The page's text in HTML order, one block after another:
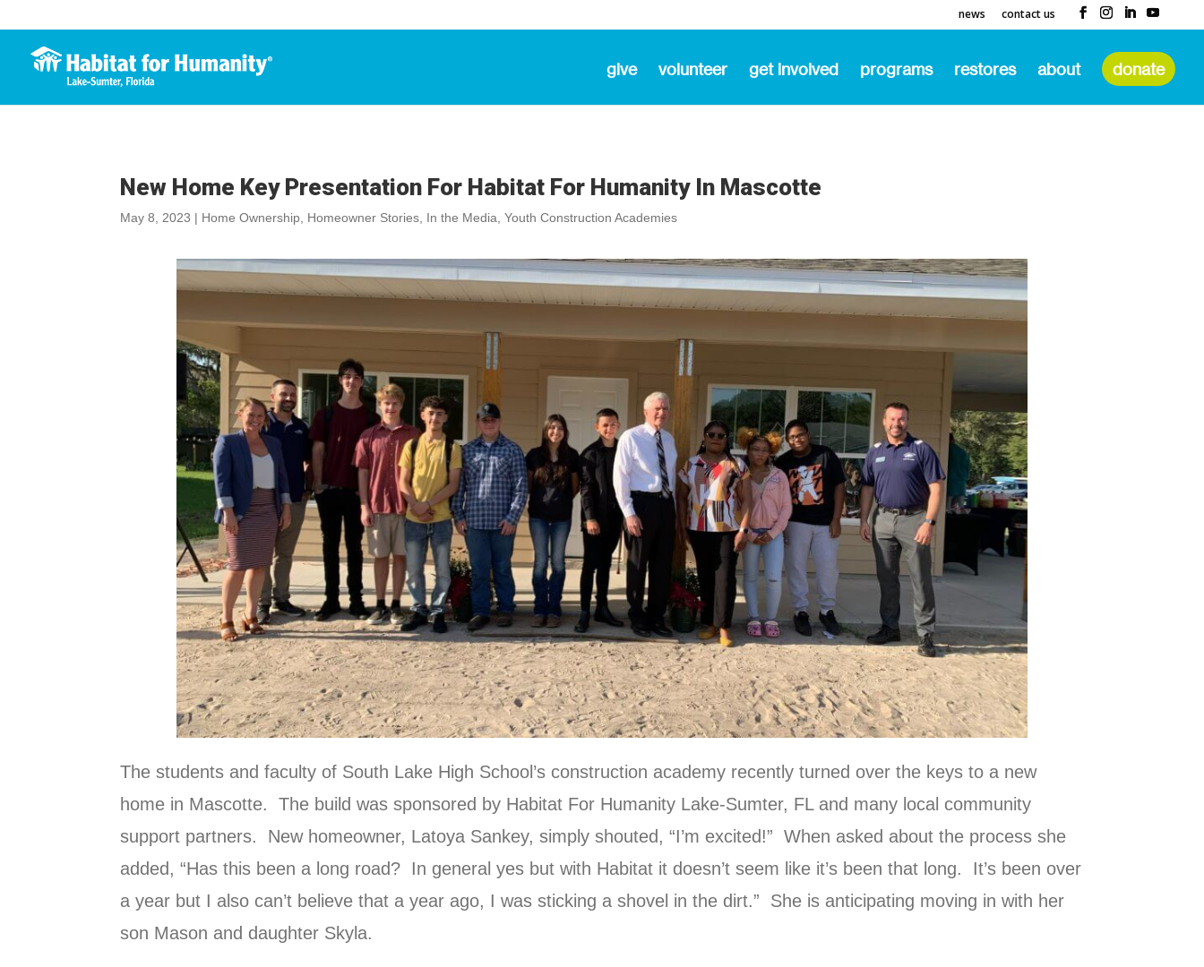
news contact us
give volunteer get involved programs restores about donate
New Home Key Presentation For Habitat For Humanity In Mascotte
May 8, 2023 | Home Ownership Homeowner Stories In the Media ,Youth Construction Academies
The students and faculty of South Lake High School’s construction academy recently turned over the keys to a new
home in Mascotte. The build was sponsored by Habitat For Humanity Lake-Sumter, FL and many local community
support partners. New homeowner, Latoya Sankey, simply shouted, “I’m excited!” When asked about the process she
added, “Has this been a long road? In general yes but with Habitat it doesn’t seem like it’s been that long. It’s been over
a year but I also can’t believe that a year ago, I was sticking a shovel in the dirt.” She is anticipating moving in with her
son Mason and daughter Skyla.